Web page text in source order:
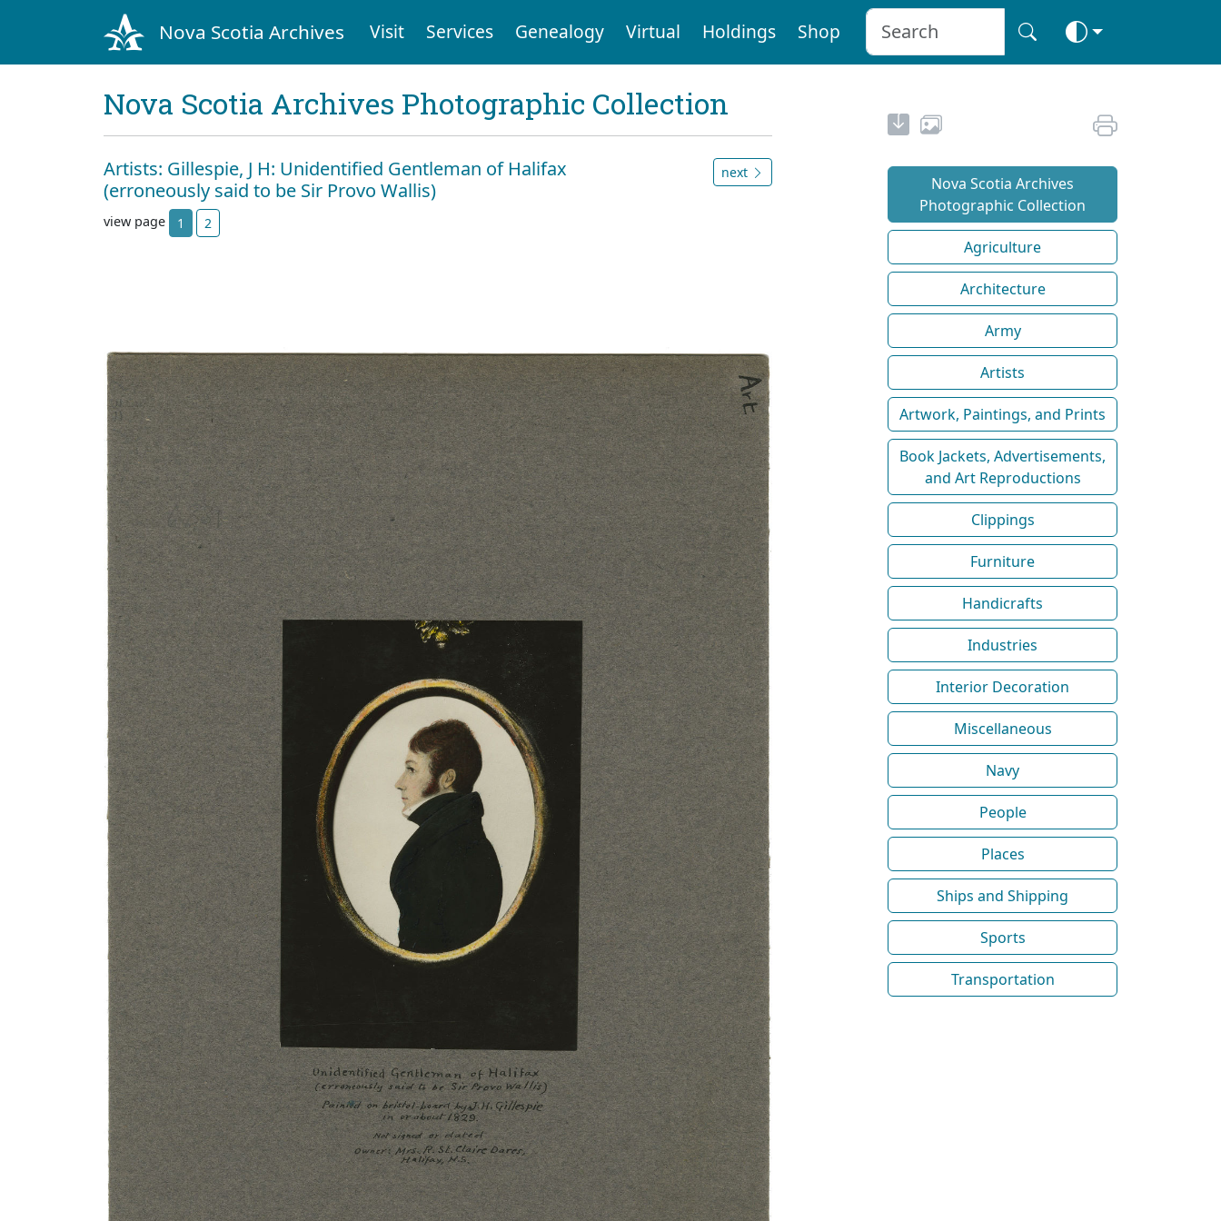
Nova Scotia Archives Visit Services Genealogy Virtual Holdings Shop
Nova Scotia Archives Photographic Collection
Artists: Gillespie, J H: Unidentified Gentleman of Halifax
(erroneously said to be Sir Provo Wallis)
next
view page 1 2
Nova Scotia Archives
Photographic Collection
Agriculture
Architecture
Army
Artists
Artwork, Paintings, and Prints
Book Jackets, Advertisements,
and Art Reproductions
Clippings
Furniture
Handicrafts
Industries
Interior Decoration
Miscellaneous
Navy
People
Places
Ships and Shipping
Sports
Transportation